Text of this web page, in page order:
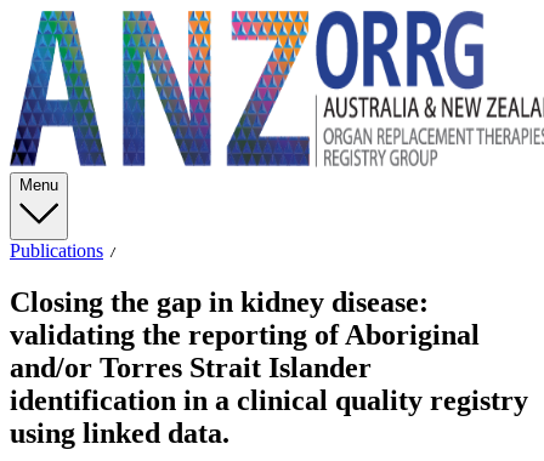
Menu
Publications
Closing the gap in kidney disease:
validating the reporting of Aboriginal
and/or Torres Strait Islander
identification in a clinical quality registry
using linked data.